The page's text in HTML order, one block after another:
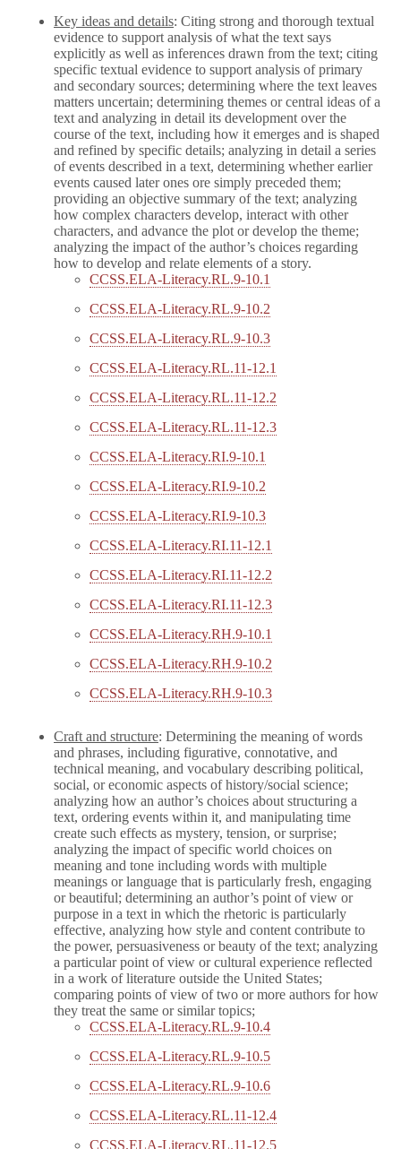
Key ideas and details: Citing strong and thorough textual
evidence to support analysis of what the text says
explicitly as well as inferences drawn from the text; citing
specific textual evidence to support analysis of primary
and secondary sources; determining where the text leaves
matters uncertain; determining themes or central ideas of a
text and analyzing in detail its development over the
course of the text, including how it emerges and is shaped
and refined by specific details; analyzing in detail a series
of events described in a text, determining whether earlier
events caused later ones ore simply preceded them;
providing an objective summary of the text; analyzing
how complex characters develop, interact with other
characters, and advance the plot or develop the theme;
analyzing the impact of the author’s choices regarding
how to develop and relate elements of a story.
CCSS.ELA-Literacy.RL.9-10.1
CCSS.ELA-Literacy.RL.9-10.2
CCSS.ELA-Literacy.RL.9-10.3
CCSS.ELA-Literacy.RL.11-12.1
CCSS.ELA-Literacy.RL.11-12.2
CCSS.ELA-Literacy.RL.11-12.3
CCSS.ELA-Literacy.RI.9-10.1
CCSS.ELA-Literacy.RI.9-10.2
CCSS.ELA-Literacy.RI.9-10.3
CCSS.ELA-Literacy.RI.11-12.1
CCSS.ELA-Literacy.RI.11-12.2
CCSS.ELA-Literacy.RI.11-12.3
CCSS.ELA-Literacy.RH.9-10.1
CCSS.ELA-Literacy.RH.9-10.2
CCSS.ELA-Literacy.RH.9-10.3
Craft and structure: Determining the meaning of words
and phrases, including figurative, connotative, and
technical meaning, and vocabulary describing political,
social, or economic aspects of history/social science;
analyzing how an author’s choices about structuring a
text, ordering events within it, and manipulating time
create such effects as mystery, tension, or surprise;
analyzing the impact of specific world choices on
meaning and tone including words with multiple
meanings or language that is particularly fresh, engaging
or beautiful; determining an author’s point of view or
purpose in a text in which the rhetoric is particularly
effective, analyzing how style and content contribute to
the power, persuasiveness or beauty of the text; analyzing
a particular point of view or cultural experience reflected
in a work of literature outside the United States;
comparing points of view of two or more authors for how
they treat the same or similar topics;
CCSS.ELA-Literacy.RL.9-10.4
CCSS.ELA-Literacy.RL.9-10.5
CCSS.ELA-Literacy.RL.9-10.6
CCSS.ELA-Literacy.RL.11-12.4
CCSS.ELA-Literacy.RL.11-12.5